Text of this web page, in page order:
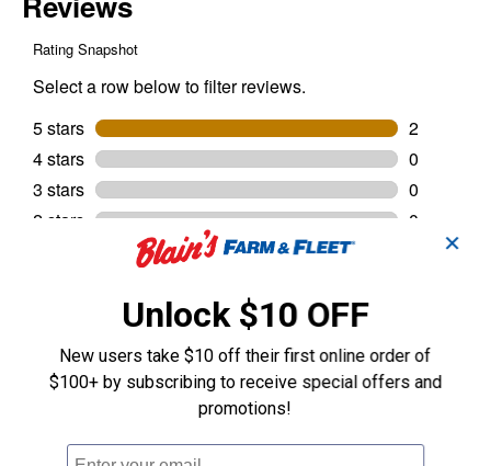
✕
Unlock $10 OFF
New users take $10 off their first online order of
$100+ by subscribing to receive special offers and
promotions!